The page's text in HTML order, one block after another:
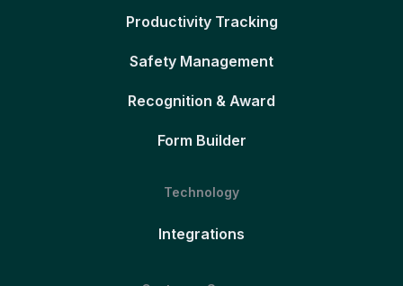
Productivity Tracking
Safety Management
Recognition & Award
Form Builder
Technology
Integrations